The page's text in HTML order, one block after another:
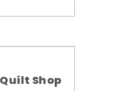
Shop